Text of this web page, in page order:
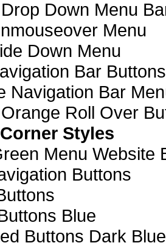
Down Menu
Menu
Down Menu
Bar Buttons
Navigation Bar
Roll Over
Styles
Menu Website
Buttons
Blue
Buttons Dark Blue